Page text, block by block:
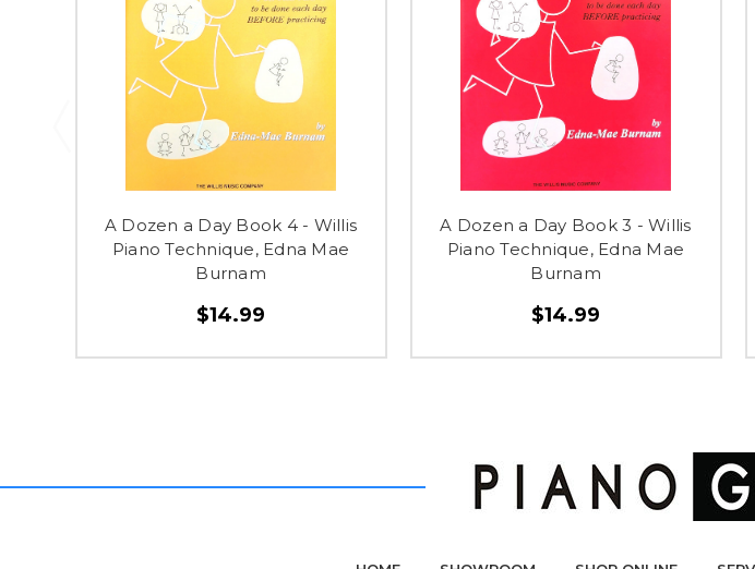
A Dozen a Day Book 4 - Willis
Piano Technique, Edna Mae
Burnam
$14.99
A Dozen a Day Book 3 - Willis
Piano Technique, Edna Mae
Burnam
$14.99